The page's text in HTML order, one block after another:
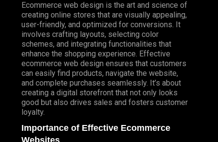
Ecommerce web design is the art and science of
creating online stores that are visually appealing,
user-friendly, and optimized for conversions. It
involves crafting layouts, selecting color
schemes, and integrating functionalities that
enhance the shopping experience. Effective
ecommerce web design ensures that customers
can easily find products, navigate the website,
and complete purchases seamlessly. It’s about
creating a digital storefront that not only looks
good but also drives sales and fosters customer
loyalty.
Importance of Effective Ecommerce